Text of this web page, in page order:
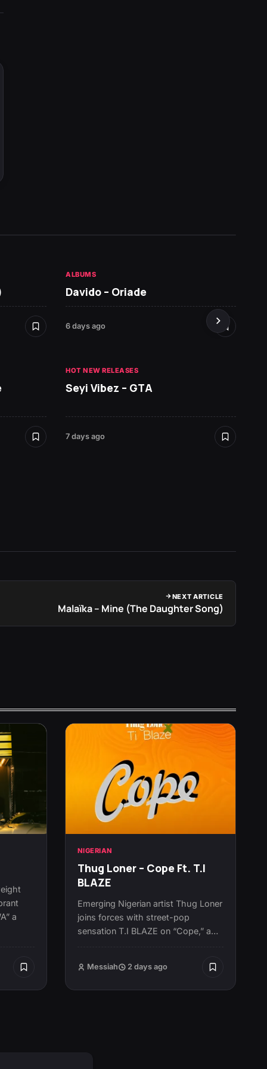
ALBUMS
Davido – Oriade
6 days ago
HOT NEW RELEASES
Seyi Vibez – GTA
7 days ago
NEXT ARTICLE
Malaïka – Mine (The Daughter Song)
a
NIGERIAN
Thug Loner – Cope Ft. T.I
BLAZE
Emerging Nigerian artist Thug Loner
joins forces with street-pop
sensation T.I BLAZE on “Cope,” a…
Messiah 2 days ago